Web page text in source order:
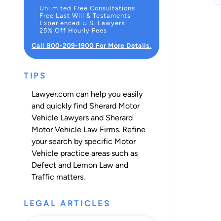
Unlimited Free Consultations
Free Last Will & Testaments
Experienced U.S. Lawyers
25% Off Hourly Fees
Call 800-209-1900 For More Details.
TIPS
Lawyer.com can help you easily
and quickly find Sherard Motor
Vehicle Lawyers and Sherard
Motor Vehicle Law Firms. Refine
your search by specific Motor
Vehicle practice areas such as
Defect and Lemon Law and
Traffic matters.
LEGAL ARTICLES